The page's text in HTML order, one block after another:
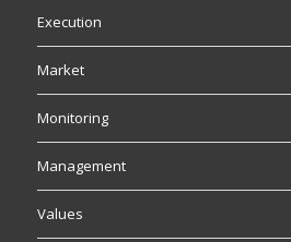
Execution
Market
Monitoring
Management
Values